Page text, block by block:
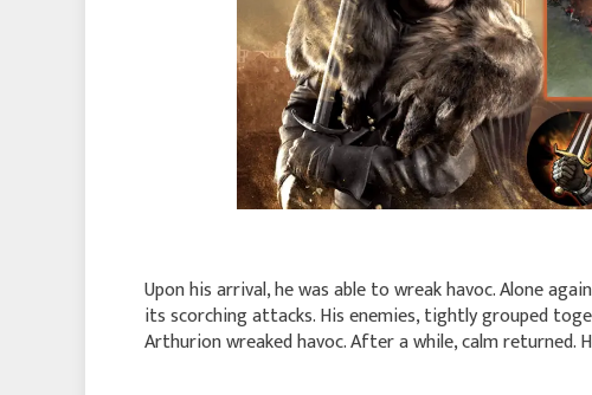
Upon his arrival, he was able to wreak havoc. Alone
its scorching attacks. His enemies, tightly grouped
Arthurion wreaked havoc. After a while, calm returned.